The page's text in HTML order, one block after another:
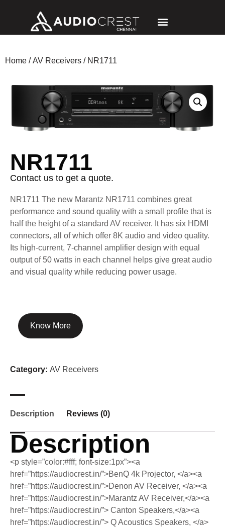
Home /AV Receivers / NR1711
NR1711
Contact us to get a quote.
NR1711 The new Marantz NR1711 combines great
performance and sound quality with a small profile that is
half the height of a standard AV receiver. It has six HDMI
connectors, all of which offer 8K audio and video quality.
Its high-current, 7-channel amplifier design with equal
output of 50 watts in each channel helps give great audio
and visual quality while reducing power usage.
Know More
Category: AV Receivers
Description Reviews (0)
Description
<p style=”color:#fff; font-size:1px”><a
href=”https://audiocrest.in/”>BenQ 4k Projector, </a><a
href=”https://audiocrest.in/”>Denon AV Receiver, </a><a
href=”https://audiocrest.in/”>Marantz AV Receiver,</a><a
href=”https://audiocrest.in/”> Canton Speakers,</a><a
href=”https://audiocrest.in/”> Q Acoustics Speakers, </a>